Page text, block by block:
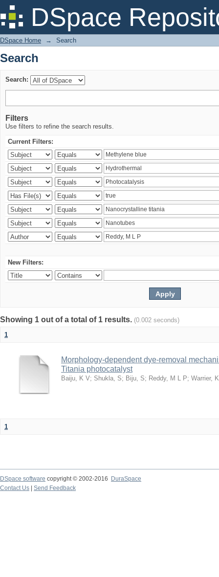
DSpace
Search
DSpace Home → Search
Search
Search:
Filters
Use filters to refine the search results.
Current Filters:
New Filters:
Showing 1 out of a total of 1 results. (0.002 seconds)
1
Morphology-dependent dye-removal
Titania photocatalyst
Baiju, K V; Shukla, S; Biju, S; Reddy, M L P; Warrier,
1
DSpace software copyright © 2002-2016
DuraSpace
Contact Us
Send Feedback